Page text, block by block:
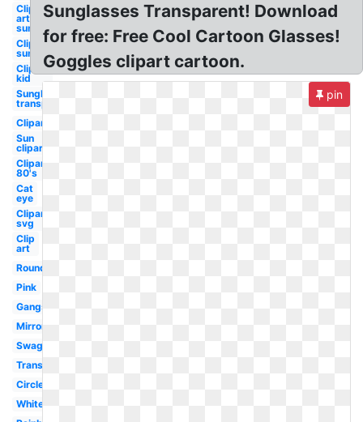
Clip
art
sun
Clipart
sun
Clipart
kid
Sunglasses
transparent
Clipart
Sun
clipart
Clipart
80's
Cat
eye
Clipart
svg
Clip
art
Round
Pink
Gangster
Mirror
Swag
Translucent
Circle
White
Sunglasses Transparent! Download
for free: Free Cool Cartoon Glasses!
Goggles clipart cartoon.
pin